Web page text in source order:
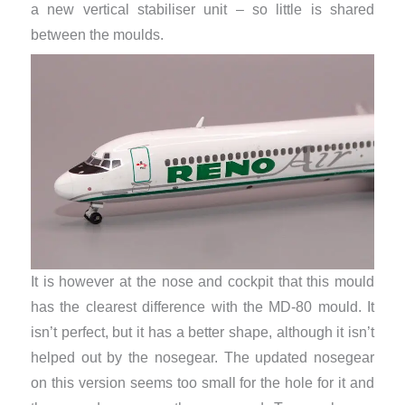
a new vertical stabiliser unit – so little is shared
between the moulds.
It is however at the nose and cockpit that this mould
has the clearest difference with the MD-80 mould. It
isn’t perfect, but it has a better shape, although it isn’t
helped out by the nosegear. The updated nosegear
on this version seems too small for the hole for it and